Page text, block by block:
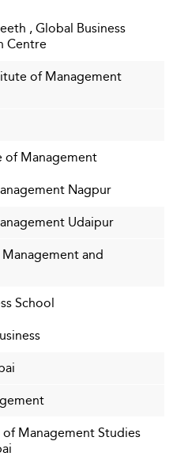
, Global Business
Centre
of Management
of Management
Nagpur
Udaipur
and
School
Management Studies